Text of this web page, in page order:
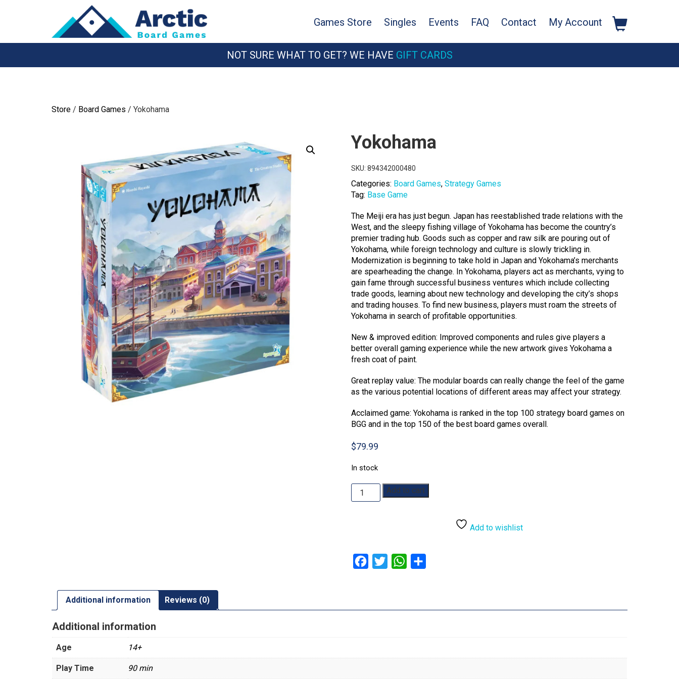
Games Store Singles Events FAQ Contact My Account
NOT SURE WHAT TO GET? WE HAVE GIFT CARDS
Store / Board Games / Yokohama
Yokohama
SKU: 894342000480
Categories: Board Games, Strategy Games
Tag: Base Game
The Meiji era has just begun. Japan has reestablished trade relations with the
West, and the sleepy fishing village of Yokohama has become the country’s
premier trading hub. Goods such as copper and raw silk are pouring out of
Yokohama, while foreign technology and culture is slowly trickling in.
Modernization is beginning to take hold in Japan and Yokohama’s merchants
are spearheading the change. In Yokohama, players act as merchants, vying to
gain fame through successful business ventures which include collecting
trade goods, learning about new technology and developing the city’s shops
and trading houses. To find new business, players must roam the streets of
Yokohama in search of profitable opportunities.
New & improved edition: Improved components and rules give players a
better overall gaming experience while the new artwork gives Yokohama a
fresh coat of paint.
Great replay value: The modular boards can really change the feel of the game
as the various potential locations of different areas may affect your strategy.
Acclaimed game: Yokohama is ranked in the top 100 strategy board games on
BGG and in the top 150 of the best board games overall.
$79.99
In stock
Yokohama
quantity
Add to cart
Add to wishlist
Facebook
Twitter WhatsApp
Additional information Reviews (0)
Additional information
Age 14+
Play Time 90 min